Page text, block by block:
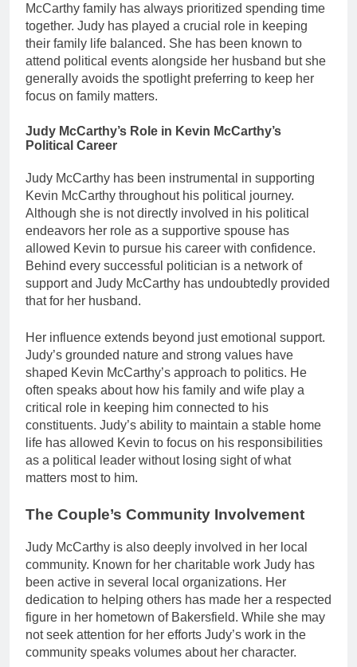
McCarthy family has always prioritized spending time
together. Judy has played a crucial role in keeping
their family life balanced. She has been known to
attend political events alongside her husband but she
generally avoids the spotlight preferring to keep her
focus on family matters.
Judy McCarthy’s Role in Kevin McCarthy’s
Political Career
Judy McCarthy has been instrumental in supporting
Kevin McCarthy throughout his political journey.
Although she is not directly involved in his political
endeavors her role as a supportive spouse has
allowed Kevin to pursue his career with confidence.
Behind every successful politician is a network of
support and Judy McCarthy has undoubtedly provided
that for her husband.
Her influence extends beyond just emotional support.
Judy’s grounded nature and strong values have
shaped Kevin McCarthy’s approach to politics. He
often speaks about how his family and wife play a
critical role in keeping him connected to his
constituents. Judy’s ability to maintain a stable home
life has allowed Kevin to focus on his responsibilities
as a political leader without losing sight of what
matters most to him.
The Couple’s Community Involvement
Judy McCarthy is also deeply involved in her local
community. Known for her charitable work Judy has
been active in several local organizations. Her
dedication to helping others has made her a respected
figure in her hometown of Bakersfield. While she may
not seek attention for her efforts Judy’s work in the
community speaks volumes about her character.